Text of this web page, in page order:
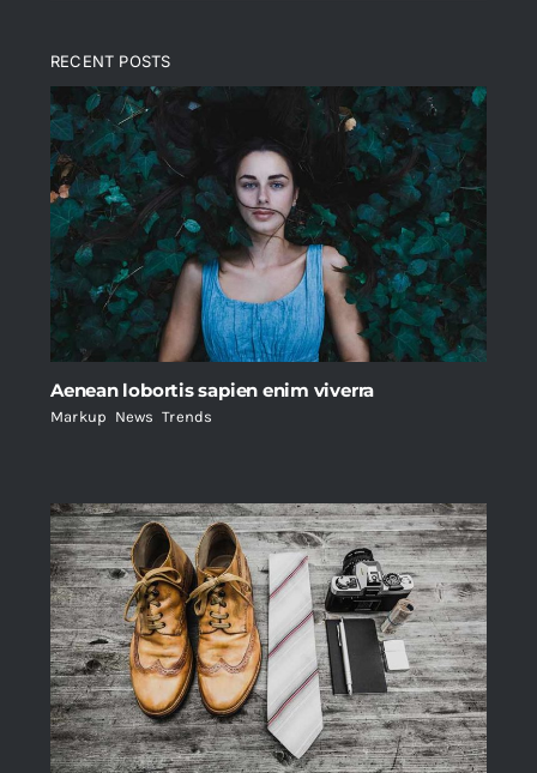
RECENT POSTS
Aenean lobortis sapien enim viverra
Markup News ,Trends